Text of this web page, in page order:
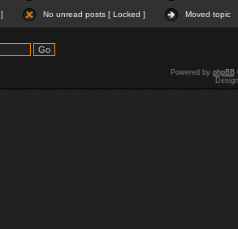
No unread posts [ Locked ] Moved topic
Powered by phpBB